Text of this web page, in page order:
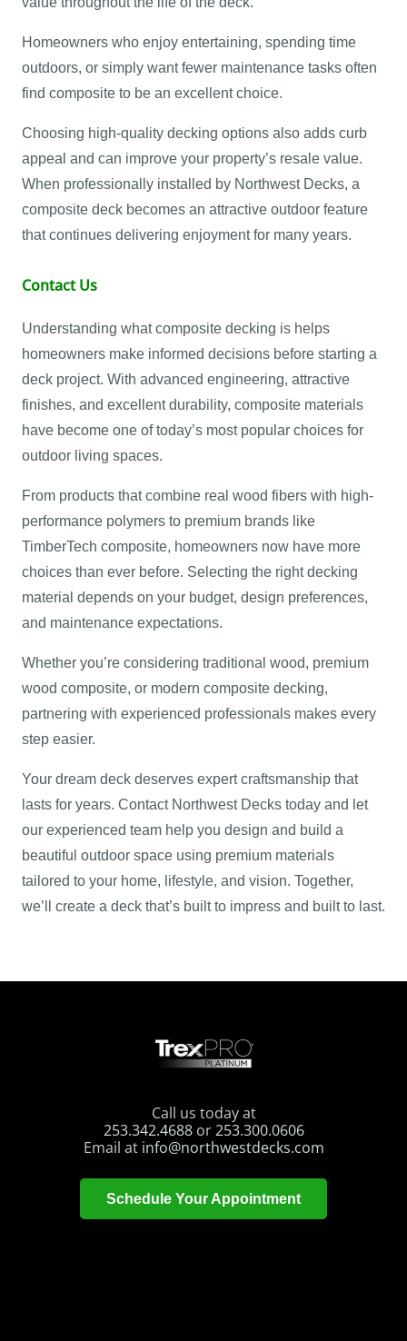
Homeowners who enjoy entertaining, spending time
outdoors, or simply want fewer maintenance tasks often
find composite to be an excellent choice.
Choosing high-quality decking options also adds curb
appeal and can improve your property’s resale value.
When professionally installed by Northwest Decks, a
composite deck becomes an attractive outdoor feature
that continues delivering enjoyment for many years.
Contact Us
Understanding what composite decking is helps
homeowners make informed decisions before starting a
deck project. With advanced engineering, attractive
finishes, and excellent durability, composite materials
have become one of today’s most popular choices for
outdoor living spaces.
From products that combine real wood fibers with high-
performance polymers to premium brands like
TimberTech composite, homeowners now have more
choices than ever before. Selecting the right decking
material depends on your budget, design preferences,
and maintenance expectations.
Whether you’re considering traditional wood, premium
wood composite, or modern composite decking,
partnering with experienced professionals makes every
step easier.
Your dream deck deserves expert craftsmanship that
lasts for years. Contact Northwest Decks today and let
our experienced team help you design and build a
beautiful outdoor space using premium materials
tailored to your home, lifestyle, and vision. Together,
we’ll create a deck that’s built to impress and built to last.
Call us today at
253.342.4688or253.300.0606
Email at info@northwestdecks.com
Schedule Your Appointment